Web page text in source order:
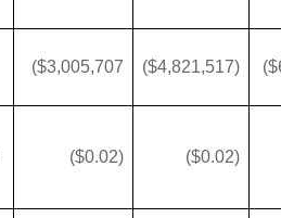
($3,005,707 ($4,821,517)
($0.02) ($0.02)